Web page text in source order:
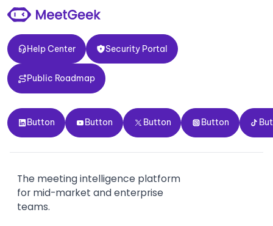
Help Center
Help Center
Security Portal
Security Portal
Public Roadmap
Public Roadmap
Button
Button
Button
Button
Button
Button
Button
Button Button
The meeting intelligence platform
for mid-market and enterprise
teams.